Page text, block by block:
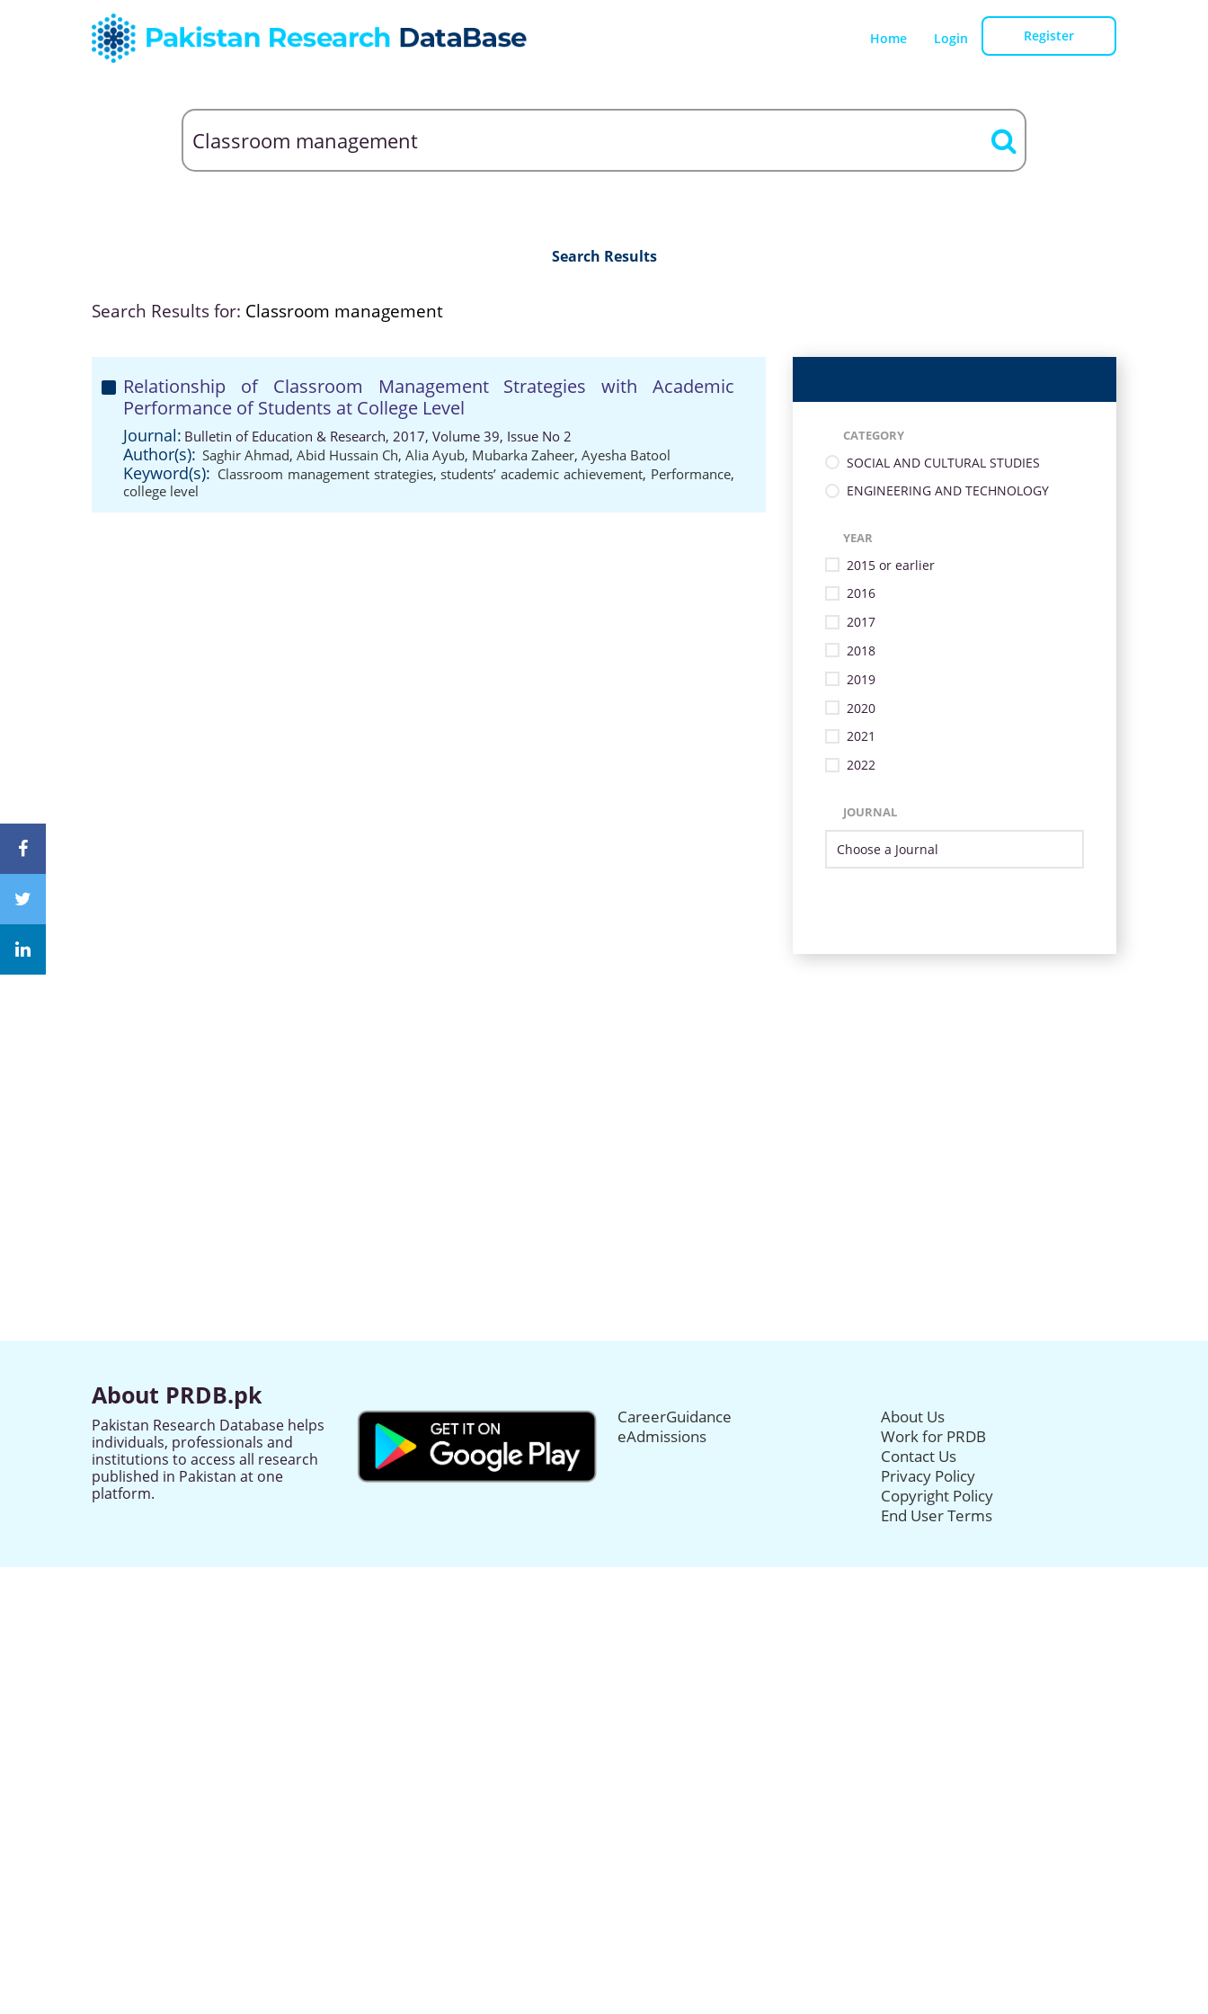
Home Login Register
Search Results
Search Results for: Classroom management
Relationship of Classroom Management Strategies with Academic
Performance of Students at College Level
Journal: Bulletin of Education & Research, 2017, Volume 39, Issue No 2
Author(s): Saghir Ahmad, Abid Hussain Ch, Alia Ayub, Mubarka Zaheer, Ayesha Batool
Keyword(s): Classroom management strategies,students’ academic achievement, Performance,
college level
CATEGORY
SOCIAL AND CULTURAL STUDIES
ENGINEERING AND TECHNOLOGY
YEAR
2015 or earlier
2016
2017
2018
2019
2020
2021
2022
JOURNAL
About PRDB.pk
Pakistan Research Database helps
individuals, professionals and
institutions to access all research
published in Pakistan at one
platform.
CareerGuidance
eAdmissions
About Us
Work for PRDB
Contact Us
Privacy Policy
Copyright Policy
End User Terms